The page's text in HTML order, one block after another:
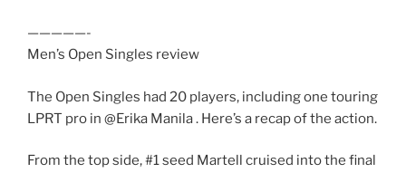
—————-
Men’s Open Singles review
The Open Singles had 20 players, including one touring
LPRT pro in @Erika Manila . Here’s a recap of the action.
From the top side, #1 seed Martell cruised into the final